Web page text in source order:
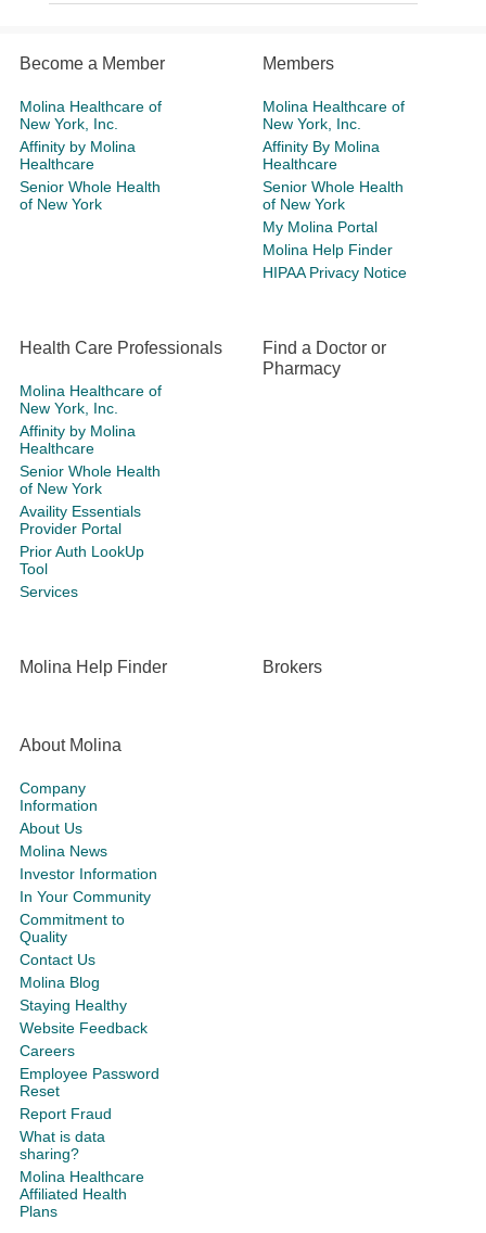
Become a Member
Molina Healthcare of
New York, Inc.
Affinity by Molina
Healthcare
Senior Whole Health
of New York
Members
Molina Healthcare of
New York, Inc.
Affinity By Molina
Healthcare
Senior Whole Health
of New York
My Molina Portal
Molina Help Finder
HIPAA Privacy Notice
Health Care Professionals
Molina Healthcare of
New York, Inc.
Affinity by Molina
Healthcare
Senior Whole Health
of New York
Availity Essentials
Provider Portal
Prior Auth LookUp
Tool
Services
Find a Doctor or
Pharmacy
Molina Help Finder Brokers
About Molina
Company
Information
About Us
Molina News
Investor Information
In Your Community
Commitment to
Quality
Contact Us
Molina Blog
Staying Healthy
Website Feedback
Careers
Employee Password
Reset
Report Fraud
What is data
sharing?
Molina Healthcare
Affiliated Health
Plans